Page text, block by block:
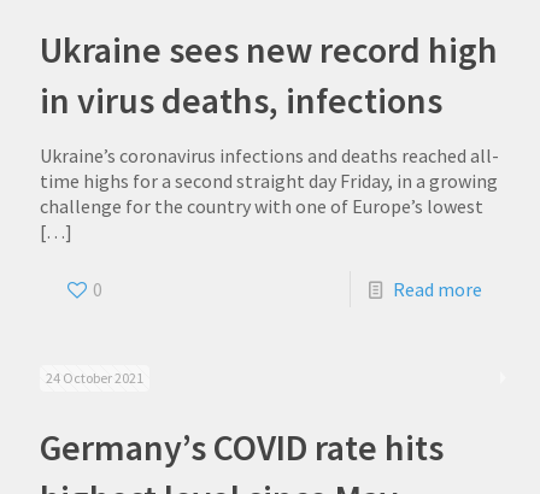
Ukraine sees new record high
in virus deaths, infections
Ukraine’s coronavirus infections and deaths reached all-
time highs for a second straight day Friday, in a growing
challenge for the country with one of Europe’s lowest
[…]
0 Read more
24 October 2021
Germany’s COVID rate hits